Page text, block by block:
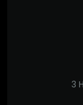
3